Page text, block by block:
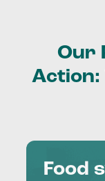
Our
Action:
Food